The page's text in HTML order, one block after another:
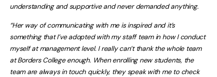
understanding and supportive and never demanded anything.
“Her way of communicating with me is inspired and it’s
something that I’ve adopted with my staff team in how I conduct
myself at management level. I really can’t thank the whole team
at Borders College enough. When enrolling new students, the
team are always in touch quickly, they speak with me to check